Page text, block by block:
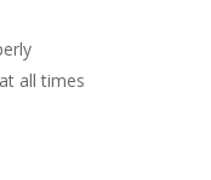
all times